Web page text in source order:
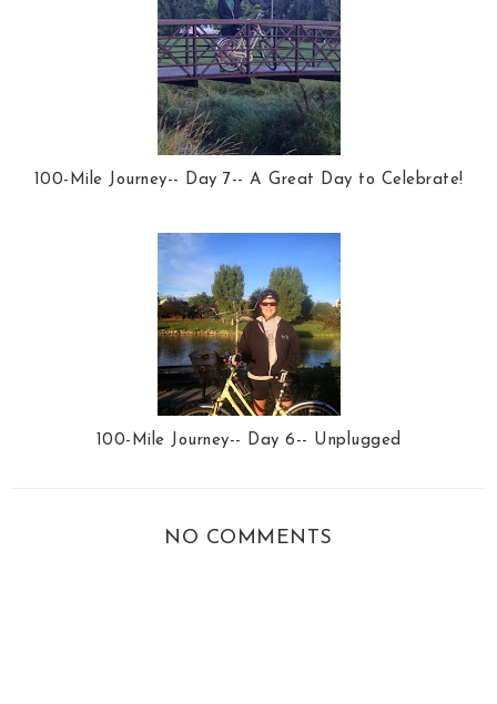
100-Mile Journey-- Day 7-- A Great Day to Celebrate!
100-Mile Journey-- Day 6-- Unplugged
NO COMMENTS